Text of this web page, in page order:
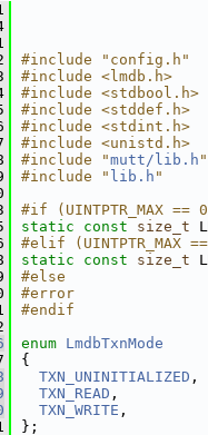
#include "config.h"
#include <lmdb.h>
#include <stdbool.h>
#include <stddef.h>
#include <stdint.h>
#include <unistd.h>
#include "mutt/lib.h "
#include " lib.h "
#if (UINTPTR_MAX
static const size_t
#elif
static const size_t
#else
#error
#endif
enum LmdbTxnMode
{
TXN_UNINITIALIZED ,
TXN_READ ,
TXN_WRITE ,
};